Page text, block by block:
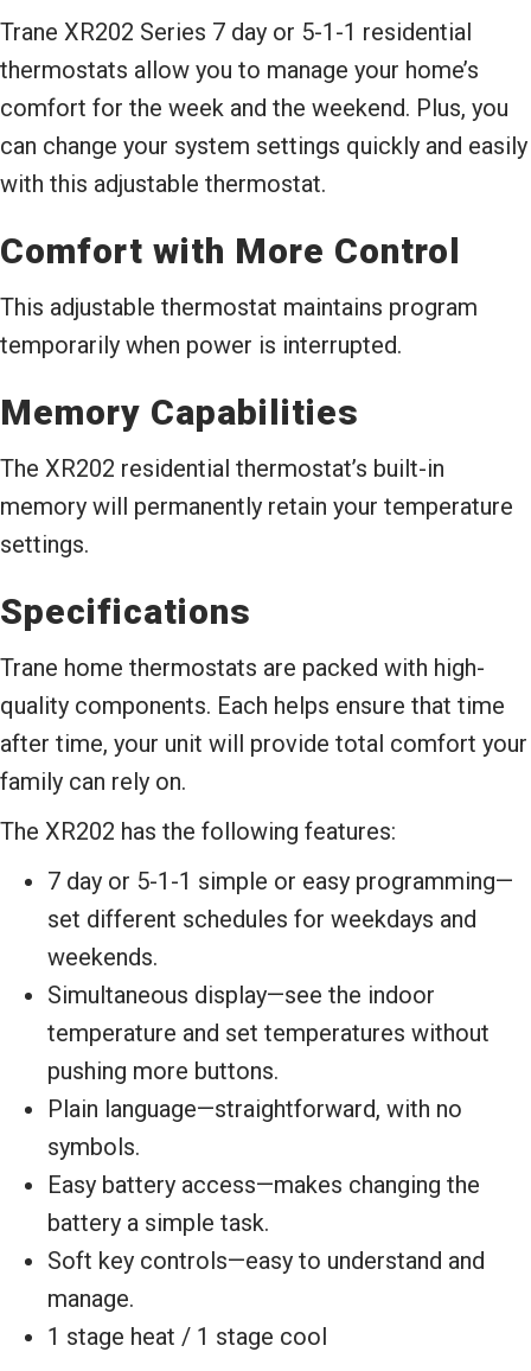
Trane XR202 Series 7 day or 5-1-1 residential
thermostats allow you to manage your home’s
comfort for the week and the weekend. Plus, you
can change your system settings quickly and easily
with this adjustable thermostat.
Comfort with More Control
This adjustable thermostat maintains program
temporarily when power is interrupted.
Memory Capabilities
The XR202 residential thermostat’s built-in
memory will permanently retain your temperature
settings.
Specifications
Trane home thermostats are packed with high-
quality components. Each helps ensure that time
after time, your unit will provide total comfort your
family can rely on.
The XR202 has the following features:
7 day or 5-1-1 simple or easy programming—
set different schedules for weekdays and
weekends.
Simultaneous display—see the indoor
temperature and set temperatures without
pushing more buttons.
Plain language—straightforward, with no
symbols.
Easy battery access—makes changing the
battery a simple task.
Soft key controls—easy to understand and
manage.
1 stage heat / 1 stage cool